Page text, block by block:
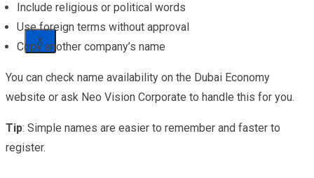
X
Include religious or political words
Use foreign terms without approval
Copy another company’s name
You can check name availability on the Dubai Economy
website or ask Neo Vision Corporate to handle this for you.
Tip: Simple names are easier to remember and faster to
register.